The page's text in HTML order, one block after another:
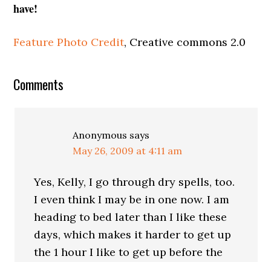
have!
Feature Photo Credit, Creative commons 2.0
Comments
Anonymous says
May 26, 2009 at 4:11 am
Yes, Kelly, I go through dry spells, too.
I even think I may be in one now. I am
heading to bed later than I like these
days, which makes it harder to get up
the 1 hour I like to get up before the